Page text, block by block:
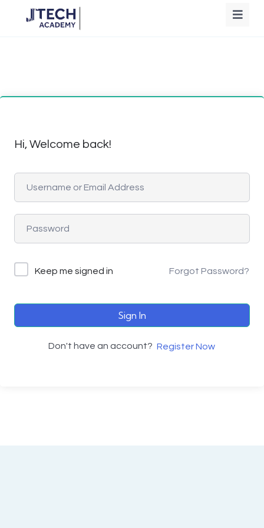
Hi, Welcome back!
Keep me signed in Forgot Password?
Sign In
Don't have an account? Register Now